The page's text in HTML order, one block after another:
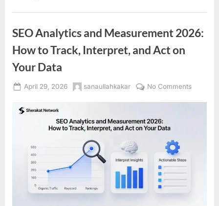
SEO Analytics and Measurement 2026:
How to Track, Interpret, and Act on
Your Data
Posted
April 29, 2026 By
sanaullahkakar No Commentson